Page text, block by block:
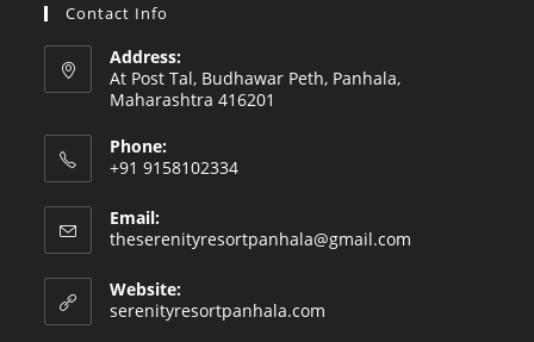
Contact Info
Address:
At Post Tal, Budhawar Peth, Panhala,
Maharashtra 416201
Phone:
+91 9158102334
Email:
theserenityresortpanhala@gmail.com
Website:
serenityresortpanhala.com